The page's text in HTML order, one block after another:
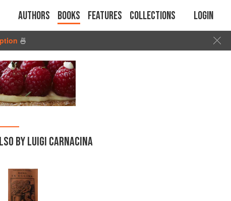
Authors Books Features Collections Login
🍜
BY LUIGI CARNACINA